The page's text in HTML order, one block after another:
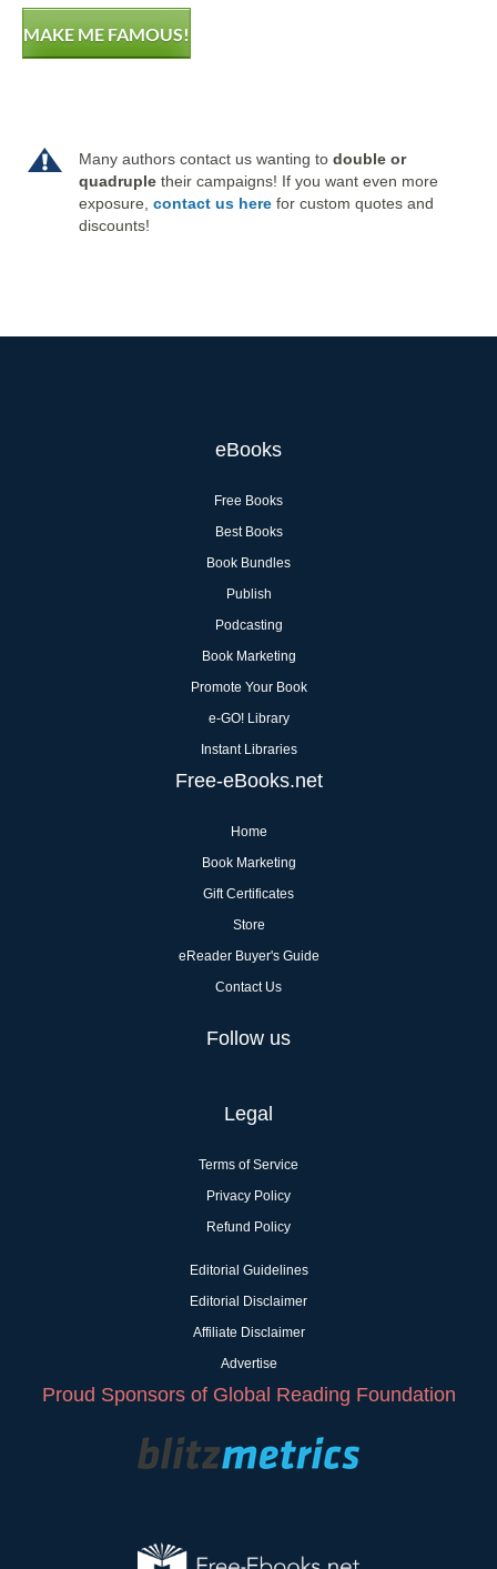
MAKE ME FAMOUS!
Many authors contact us wanting to double or
quadruple their campaigns! If you want even more
exposure, contact us here for custom quotes and
discounts!
eBooks
Free Books
Best Books
Book Bundles
Publish
Podcasting
Book Marketing
Promote Your Book
e-GO! Library
Instant Libraries
Free-eBooks.net
Home
Book Marketing
Gift Certificates
Store
eReader Buyer's Guide
Contact Us
Follow us
Legal
Terms of Service
Privacy Policy
Refund Policy
Editorial Guidelines
Editorial Disclaimer
Affiliate Disclaimer
Advertise
Proud Sponsors of Global Reading Foundation